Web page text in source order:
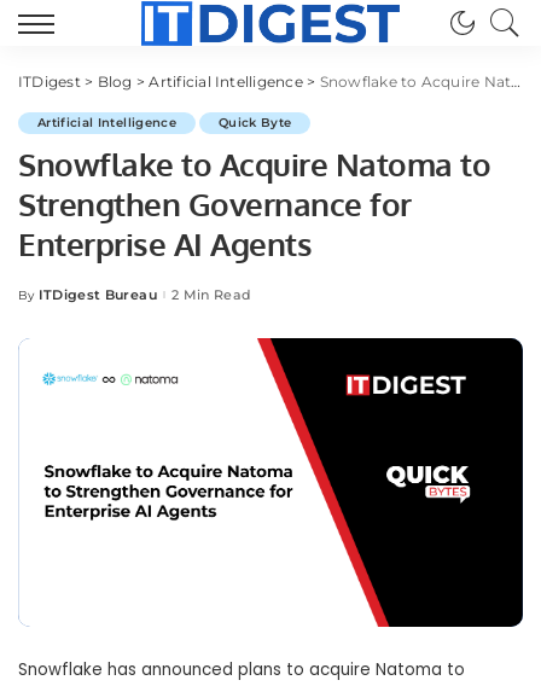
ITDigest> Blog >Artificial Intelligence> Snowflake to Acquire Natoma to Strengthen Governance for Enterprise AI Agents
Artificial Intelligence Quick Byte
Snowflake to Acquire Natoma to
Strengthen Governance for
Enterprise AI Agents
Posted
By ITDigest Bureau 2 Min Read
Snowflake has announced plans to acquire Natoma to